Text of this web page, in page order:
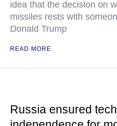
idea that the decision on
missiles rests with
Donald Trump
READ MORE
Russia ensured